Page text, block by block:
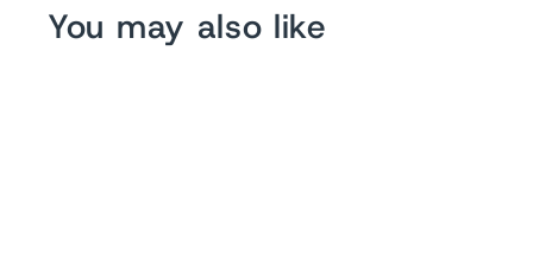
You may also like